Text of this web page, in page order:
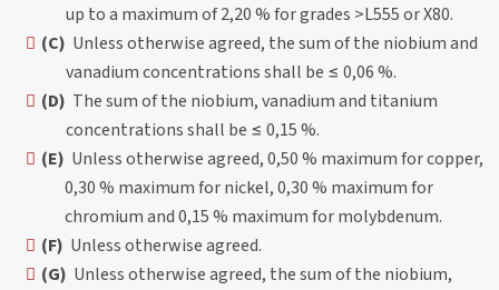
up to a maximum of 2,20 % for grades >L555 or X80.
(C) Unless otherwise agreed, the sum of the niobium and
vanadium concentrations shall be ≤ 0,06 %.
(D) The sum of the niobium, vanadium and titanium
concentrations shall be ≤ 0,15 %.
(E) Unless otherwise agreed, 0,50 % maximum for copper,
0,30 % maximum for nickel, 0,30 % maximum for
chromium and 0,15 % maximum for molybdenum.
(F) Unless otherwise agreed.
(G) Unless otherwise agreed, the sum of the niobium,